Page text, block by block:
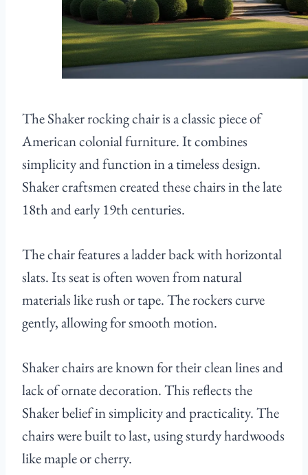
The Shaker rocking chair is a classic piece of
American colonial furniture. It combines
simplicity and function in a timeless design.
Shaker craftsmen created these chairs in the late
18th and early 19th centuries.
The chair features a ladder back with horizontal
slats. Its seat is often woven from natural
materials like rush or tape. The rockers curve
gently, allowing for smooth motion.
Shaker chairs are known for their clean lines and
lack of ornate decoration. This reflects the
Shaker belief in simplicity and practicality. The
chairs were built to last, using sturdy hardwoods
like maple or cherry.